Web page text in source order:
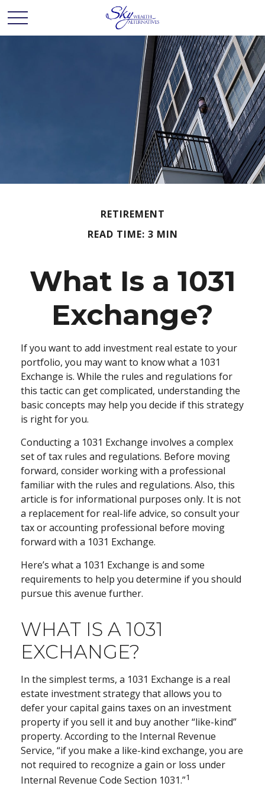
RETIREMENT
READ TIME: 3 MIN
What Is a 1031
Exchange?
If you want to add investment real estate to your
portfolio, you may want to know what a 1031
Exchange is. While the rules and regulations for
this tactic can get complicated, understanding the
basic concepts may help you decide if this strategy
is right for you.
Conducting a 1031 Exchange involves a complex
set of tax rules and regulations. Before moving
forward, consider working with a professional
familiar with the rules and regulations. Also, this
article is for informational purposes only. It is not
a replacement for real-life advice, so consult your
tax or accounting professional before moving
forward with a 1031 Exchange.
Here’s what a 1031 Exchange is and some
requirements to help you determine if you should
pursue this avenue further.
WHAT IS A 1031
EXCHANGE?
In the simplest terms, a 1031 Exchange is a real
estate investment strategy that allows you to
defer your capital gains taxes on an investment
property if you sell it and buy another “like-kind”
property. According to the Internal Revenue
Service, “if you make a like-kind exchange, you are
not required to recognize a gain or loss under
Internal Revenue Code Section 1031.”1